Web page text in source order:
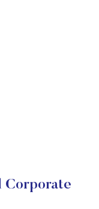
Corporate